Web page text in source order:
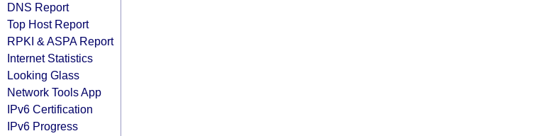
DNS Report
Top Host Report
RPKI & ASPA Report
Internet Statistics
Looking Glass
Network Tools App
IPv6 Certification
IPv6 Progress